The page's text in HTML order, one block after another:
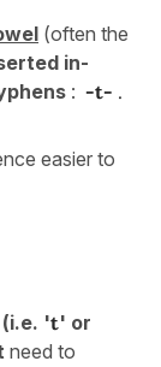
(often the
in-
: -t- .
easier to
't' or
need to